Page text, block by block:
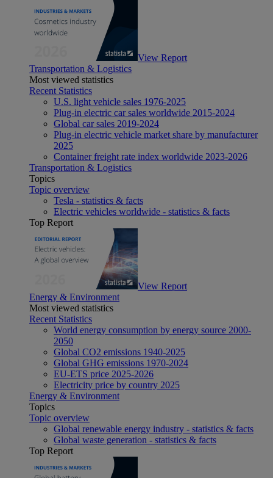
View Report
Transportation & Logistics
Most viewed statistics
Recent Statistics
U.S. light vehicle sales 1976-2025
Plug-in electric car sales worldwide 2015-2024
Global car sales 2019-2024
Plug-in electric vehicle market share by manufacturer
2025
Container freight rate index worldwide 2023-2026
Transportation & Logistics
Topics
Topic overview
Tesla - statistics & facts
Electric vehicles worldwide - statistics & facts
Top Report
View Report
Energy & Environment
Most viewed statistics
Recent Statistics
World energy consumption by energy source 2000-
2050
Global CO2 emissions 1940-2025
Global GHG emissions 1970-2024
EU-ETS price 2025-2026
Electricity price by country 2025
Energy & Environment
Topics
Topic overview
Global renewable energy industry - statistics & facts
Global waste generation - statistics & facts
Top Report